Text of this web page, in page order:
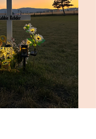
to live by in
in love, but
fear; for fear has
and whoever
perfection in